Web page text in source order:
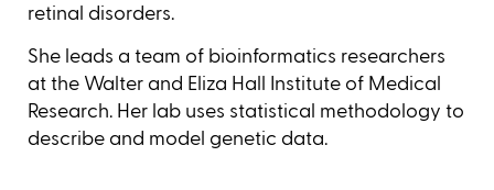
retinal disorders.
She leads a team of bioinformatics researchers
at the Walter and Eliza Hall Institute of Medical
Research. Her lab uses statistical methodology to
describe and model genetic data.